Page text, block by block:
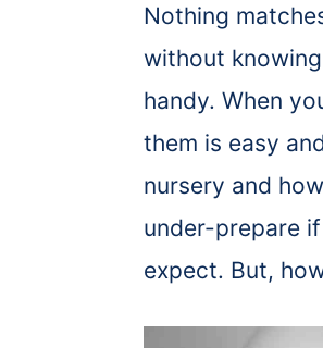
Nothing
without
handy. When
them is easy
nursery and
under-prepare
expect. But,